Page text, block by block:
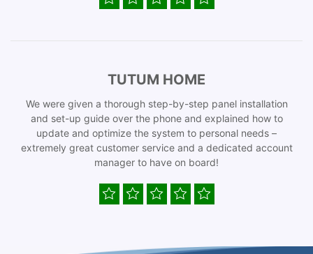
TUTUM HOME
We were given a thorough step-by-step panel installation
and set-up guide over the phone and explained how to
update and optimize the system to personal needs –
extremely great customer service and a dedicated account
manager to have on board!